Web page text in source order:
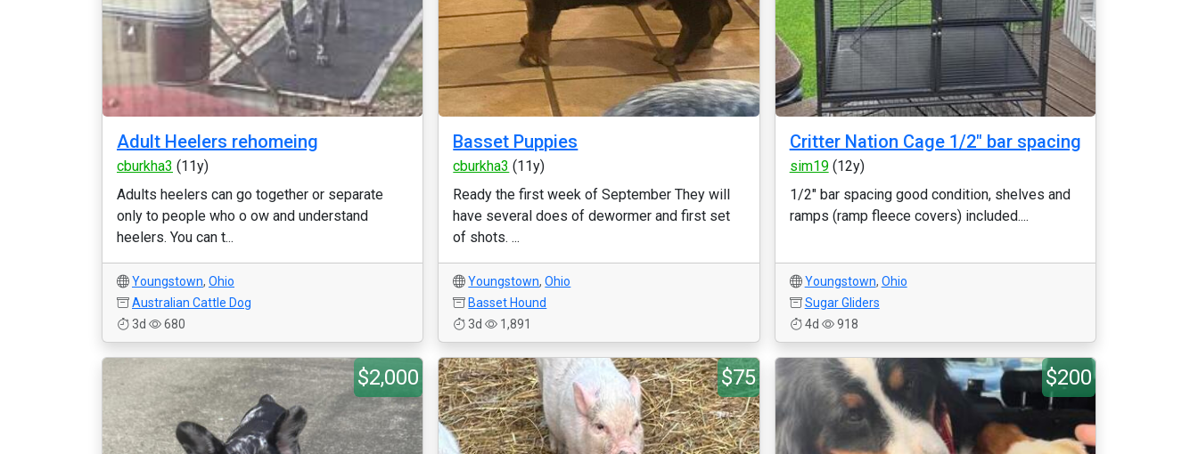
Adult Heelers rehomeing
cburkha3 (11y)
Adults heelers can go together or separate
only to people who o ow and understand
heelers. You can t...
Youngstown, Ohio
Australian Cattle Dog
3d
680
Basset Puppies
cburkha3 (11y)
Ready the first week of September They will
have several does of dewormer and first set
of shots. ...
Youngstown,Ohio
Basset Hound
3d
1,891
Critter Nation Cage 1/2" bar spacing
sim19(12y)
1/2" bar spacing good condition, shelves and
ramps (ramp fleece covers) included....
Youngstown, Ohio
Sugar Gliders
4d
918
$2,000 $75 $200